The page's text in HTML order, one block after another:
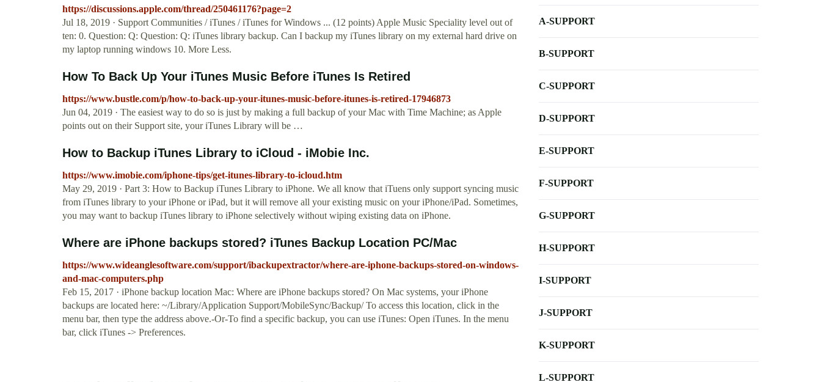
https://discussions.apple.com/thread/250461176?page=2
Jul 18, 2019 · Support Communities / iTunes / iTunes for Windows ... (12 points) Apple Music Speciality level out of
ten: 0. Question: Q: Question: Q: iTunes library backup. Can I backup my iTunes library on my external hard drive on
my laptop running windows 10. More Less.
How To Back Up Your iTunes Music Before iTunes Is Retired
https://www.bustle.com/p/how-to-back-up-your-itunes-music-before-itunes-is-retired-17946873
Jun 04, 2019 · The easiest way to do so is just by making a full backup of your Mac with Time Machine; as Apple
points out on their Support site, your iTunes Library will be …
How to Backup iTunes Library to iCloud - iMobie Inc.
https://www.imobie.com/iphone-tips/get-itunes-library-to-icloud.htm
May 29, 2019 · Part 3: How to Backup iTunes Library to iPhone. We all know that iTuens only support syncing music
from iTunes library to your iPhone or iPad, but it will remove all your existing music on your iPhone/iPad. Sometimes,
you may want to backup iTunes library to iPhone selectively without wiping existing data on iPhone.
Where are iPhone backups stored? iTunes Backup Location PC/Mac
https://www.wideanglesoftware.com/support/ibackupextractor/where-are-iphone-backups-stored-on-windows-
and-mac-computers.php
Feb 15, 2017 · iPhone backup location Mac: Where are iPhone backups stored? On Mac systems, your iPhone
backups are located here: ~/Library/Application Support/MobileSync/Backup/ To access this location, click in the
menu bar, then type the address above.-Or-To find a specific backup, you can use iTunes: Open iTunes. In the menu
bar, click iTunes -> Preferences.
A-SUPPORT
B-SUPPORT
C-SUPPORT
D-SUPPORT
E-SUPPORT
F-SUPPORT
G-SUPPORT
H-SUPPORT
I-SUPPORT
J-SUPPORT
K-SUPPORT
L-SUPPORT